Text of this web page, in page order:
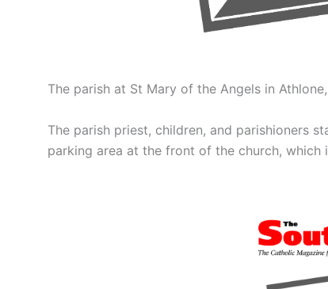
The parish at St Mary of the Angels in
The parish priest, children, and parishioners
parking area at the front of the church, which